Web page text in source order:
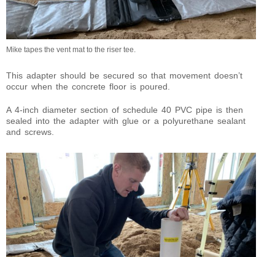
Mike tapes the vent mat to the riser tee.
This adapter should be secured so that movement doesn’t
occur when the concrete floor is poured.
A 4-inch diameter section of schedule 40 PVC pipe is then
sealed into the adapter with glue or a polyurethane sealant
and screws.